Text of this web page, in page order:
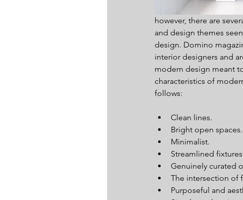
however, there are
and design themes
design. Domino
interior designers and
modern design meant
characteristics of
follows:
Clean lines.
Bright open spaces.
Minimalist.
Streamlined
Genuinely curated
The intersection of
Purposeful and